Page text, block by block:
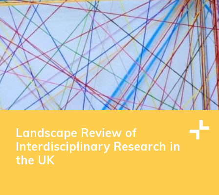
Landscape Review of
Interdisciplinary Research in
the UK